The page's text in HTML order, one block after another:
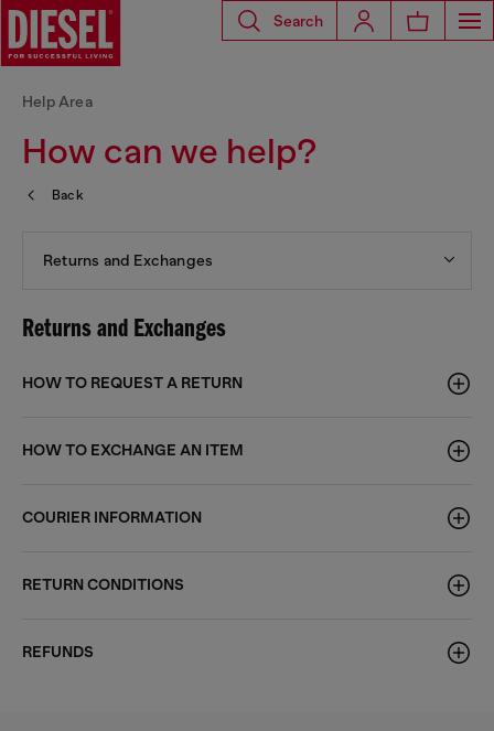
Search
How can we help?
Help Area
Back
Returns and Exchanges
Returns and Exchanges
HOW TO REQUEST A RETURN
HOW TO EXCHANGE AN ITEM
COURIER INFORMATION
RETURN CONDITIONS
REFUNDS